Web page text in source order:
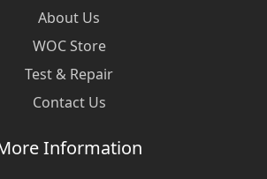
About Us
WOC Store
Test & Repair
Contact Us
Information